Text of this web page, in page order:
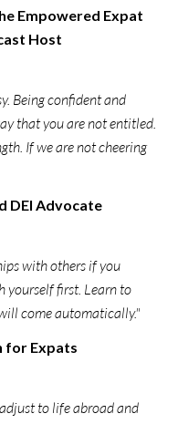
Empowered Expat
Host
Being confident and
that you are not entitled.
If we are not cheering
DEI Advocate
with others if you
yourself first. Learn to
come automatically."
for Expats
to life abroad and